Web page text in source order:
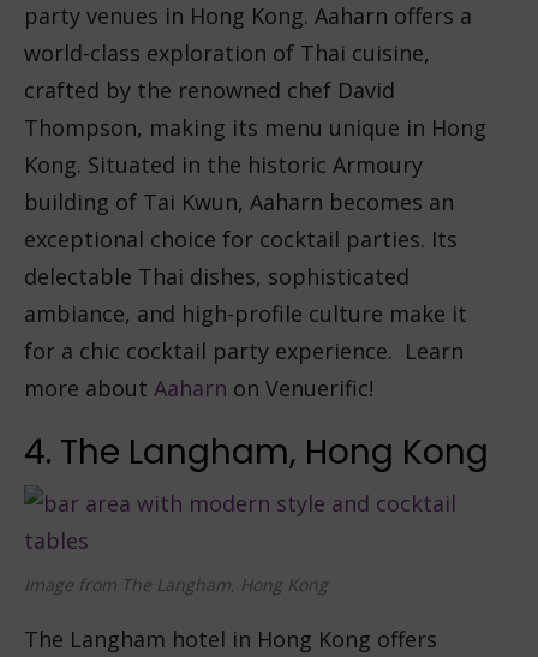
party venues in Hong Kong. Aaharn offers a
world-class exploration of Thai cuisine,
crafted by the renowned chef David
Thompson, making its menu unique in Hong
Kong. Situated in the historic Armoury
building of Tai Kwun, Aaharn becomes an
exceptional choice for cocktail parties. Its
delectable Thai dishes, sophisticated
ambiance, and high-profile culture make it
for a chic cocktail party experience. Learn
more about Aaharn on Venuerific!
4. The Langham, Hong Kong
Image from The Langham, Hong Kong
The Langham hotel in Hong Kong offers